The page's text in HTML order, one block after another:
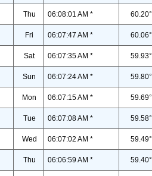
Thu 06:08:01 AM * 60.20°
Fri 06:07:47 AM * 60.06°
Sat 06:07:35 AM * 59.93°
Sun 06:07:24 AM * 59.80°
Mon 06:07:15 AM * 59.69°
Tue 06:07:08 AM * 59.58°
Wed 06:07:02 AM * 59.49°
Thu 06:06:59 AM * 59.40°